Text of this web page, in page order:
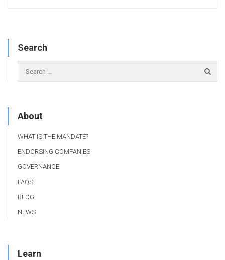
Search
About
WHAT IS THE MANDATE?
ENDORSING COMPANIES
GOVERNANCE
FAQS
BLOG
NEWS
Learn